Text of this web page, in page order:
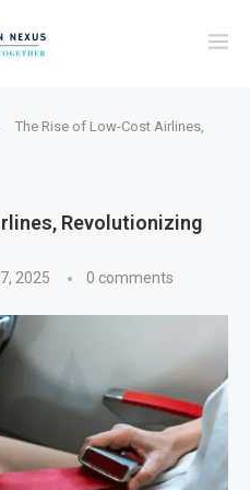
The Rise of Low-Cost Airlines,
Revolutionizing
2025 0 comments